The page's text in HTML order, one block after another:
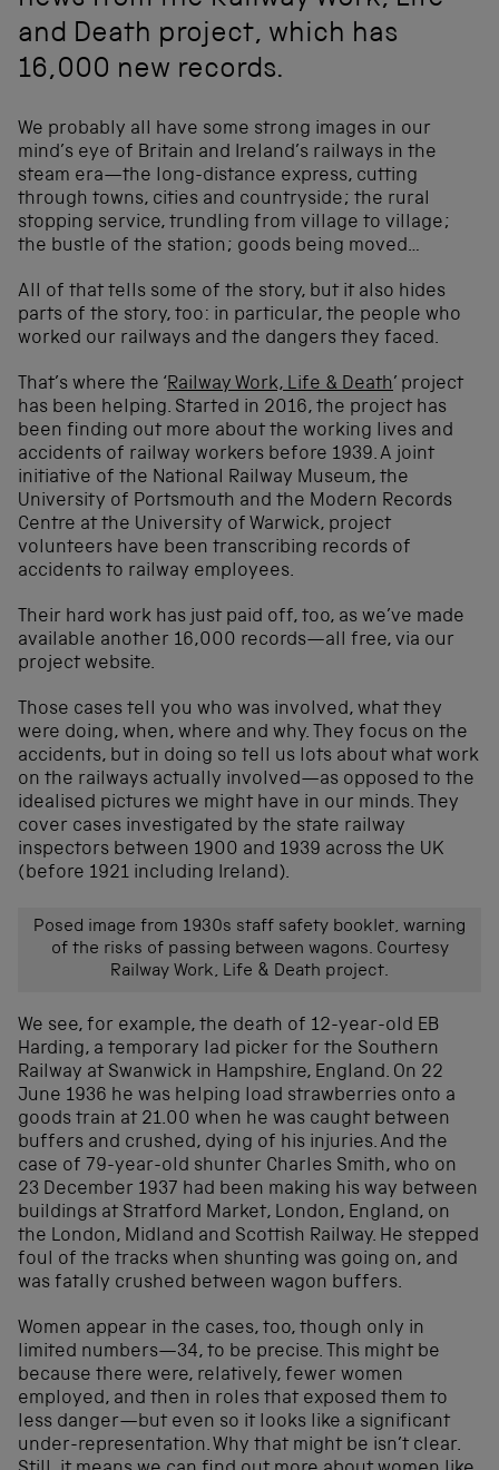
and Death project, which has
16,000 new records.
We probably all have some strong images in our
mind’s eye of Britain and Ireland’s railways in the
steam era—the long-distance express, cutting
through towns, cities and countryside; the rural
stopping service, trundling from village to village;
the bustle of the station; goods being moved…
All of that tells some of the story, but it also hides
parts of the story, too: in particular, the people who
worked our railways and the dangers they faced.
That’s where the ‘Railway Work, Life & Death’ project
has been helping. Started in 2016, the project has
been finding out more about the working lives and
accidents of railway workers before 1939. A joint
initiative of the National Railway Museum, the
University of Portsmouth and the Modern Records
Centre at the University of Warwick, project
volunteers have been transcribing records of
accidents to railway employees.
Their hard work has just paid off, too, as we’ve made
available another 16,000 records—all free, via our
project website.
Those cases tell you who was involved, what they
were doing, when, where and why. They focus on the
accidents, but in doing so tell us lots about what work
on the railways actually involved—as opposed to the
idealised pictures we might have in our minds. They
cover cases investigated by the state railway
inspectors between 1900 and 1939 across the UK
(before 1921 including Ireland).
Posed image from 1930s staff safety booklet, warning
of the risks of passing between wagons. Courtesy
Railway Work, Life & Death project.
We see, for example, the death of 12-year-old EB
Harding, a temporary lad picker for the Southern
Railway at Swanwick in Hampshire, England. On 22
June 1936 he was helping load strawberries onto a
goods train at 21.00 when he was caught between
buffers and crushed, dying of his injuries. And the
case of 79-year-old shunter Charles Smith, who on
23 December 1937 had been making his way between
buildings at Stratford Market, London, England, on
the London, Midland and Scottish Railway. He stepped
foul of the tracks when shunting was going on, and
was fatally crushed between wagon buffers.
Women appear in the cases, too, though only in
limited numbers—34, to be precise. This might be
because there were, relatively, fewer women
employed, and then in roles that exposed them to
less danger—but even so it looks like a significant
under-representation. Why that might be isn’t clear.